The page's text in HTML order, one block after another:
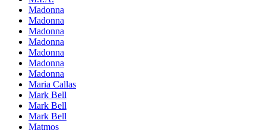
Madonna
Madonna
Madonna
Madonna
Madonna
Madonna
Madonna
Maria Callas
Mark Bell
Mark Bell
Mark Bell
Matmos